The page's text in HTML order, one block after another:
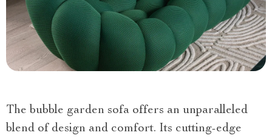
The bubble garden sofa offers an unparalleled
blend of design and comfort. Its cutting-edge